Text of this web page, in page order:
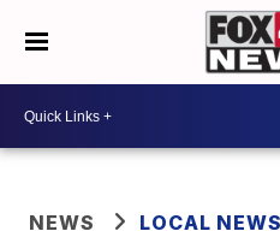
NEWS LOCAL NEWS